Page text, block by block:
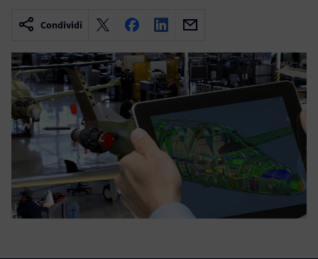
Condividi